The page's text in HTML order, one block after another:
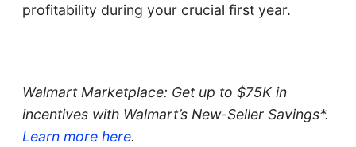
profitability during your crucial first year.
Walmart Marketplace: Get up to $75K in
incentives with Walmart’s New-Seller Savings*.
Learn more here.